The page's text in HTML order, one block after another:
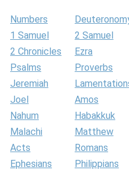
Numbers
1 Samuel
2 Samuel
2 Chronicles
Ezra
Psalms
Proverbs
Jeremiah
Joel
Amos
Nahum
Habakkuk
Malachi
Matthew
Acts
Romans
Ephesians
Philippians